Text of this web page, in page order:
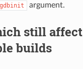
argument.
still affect
builds